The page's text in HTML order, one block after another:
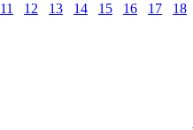
11 12 13 14 15 16 17 18